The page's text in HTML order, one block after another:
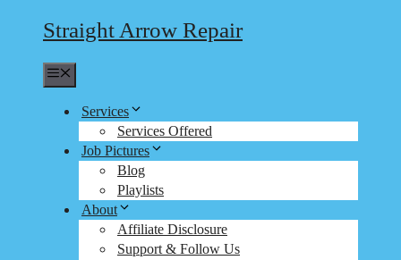
Straight Arrow Repair
Services
Services Offered
Job Pictures
Blog
Playlists
About
Affiliate Disclosure
Support & Follow Us